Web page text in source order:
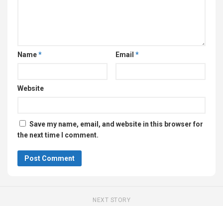
Name* Email *
Website
Save my name, email, and website in this browser for
the next time I comment.
NEXT STORY